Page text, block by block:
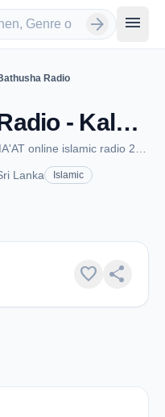
arrow_forward menu
Radio
Bathusha Radio - Kalmunai
Lanka
Islamic
favorite share